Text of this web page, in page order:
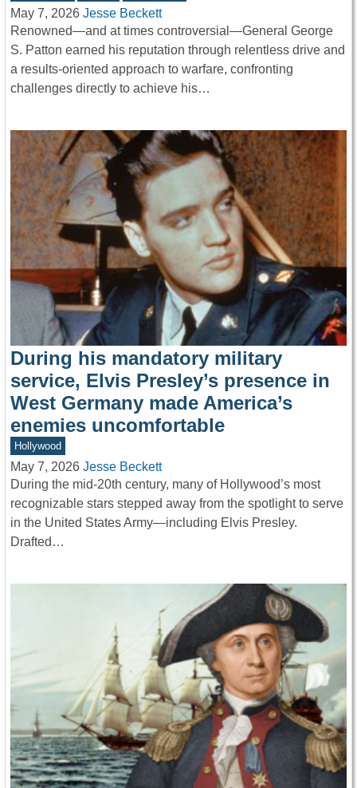
May 7, 2026 Jesse Beckett
Renowned—and at times controversial—General George
S. Patton earned his reputation through relentless drive and
a results-oriented approach to warfare, confronting
challenges directly to achieve his…
During his mandatory military
service, Elvis Presley’s presence in
West Germany made America’s
enemies uncomfortable
Hollywood
May 7, 2026 Jesse Beckett
During the mid-20th century, many of Hollywood’s most
recognizable stars stepped away from the spotlight to serve
in the United States Army—including Elvis Presley.
Drafted…